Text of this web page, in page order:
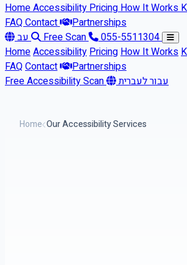
HomeAccessibilityPricingHow It Works
FAQContact
Partnerships
עב
Free Scan
055-5511304
HomeAccessibilityPricingHow It Works
FAQContact
Partnerships
Free Accessibility Scan
עבור לעברית
Home Our Accessibility Services